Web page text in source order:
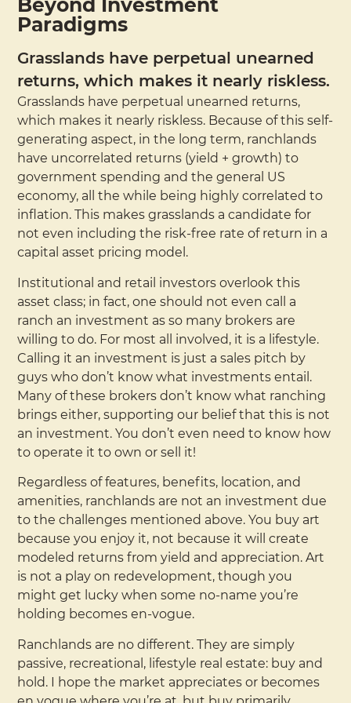
Beyond Investment
Paradigms
Grasslands have perpetual unearned
returns, which makes it nearly riskless.
Grasslands have perpetual unearned returns,
which makes it nearly riskless. Because of this self-
generating aspect, in the long term, ranchlands
have uncorrelated returns (yield + growth) to
government spending and the general US
economy, all the while being highly correlated to
inflation. This makes grasslands a candidate for
not even including the risk-free rate of return in a
capital asset pricing model.
Institutional and retail investors overlook this
asset class; in fact, one should not even call a
ranch an investment as so many brokers are
willing to do. For most all involved, it is a lifestyle.
Calling it an investment is just a sales pitch by
guys who don’t know what investments entail.
Many of these brokers don’t know what ranching
brings either, supporting our belief that this is not
an investment. You don’t even need to know how
to operate it to own or sell it!
Regardless of features, benefits, location, and
amenities, ranchlands are not an investment due
to the challenges mentioned above. You buy art
because you enjoy it, not because it will create
modeled returns from yield and appreciation. Art
is not a play on redevelopment, though you
might get lucky when some no-name you’re
holding becomes en-vogue.
Ranchlands are no different. They are simply
passive, recreational, lifestyle real estate: buy and
hold. I hope the market appreciates or becomes